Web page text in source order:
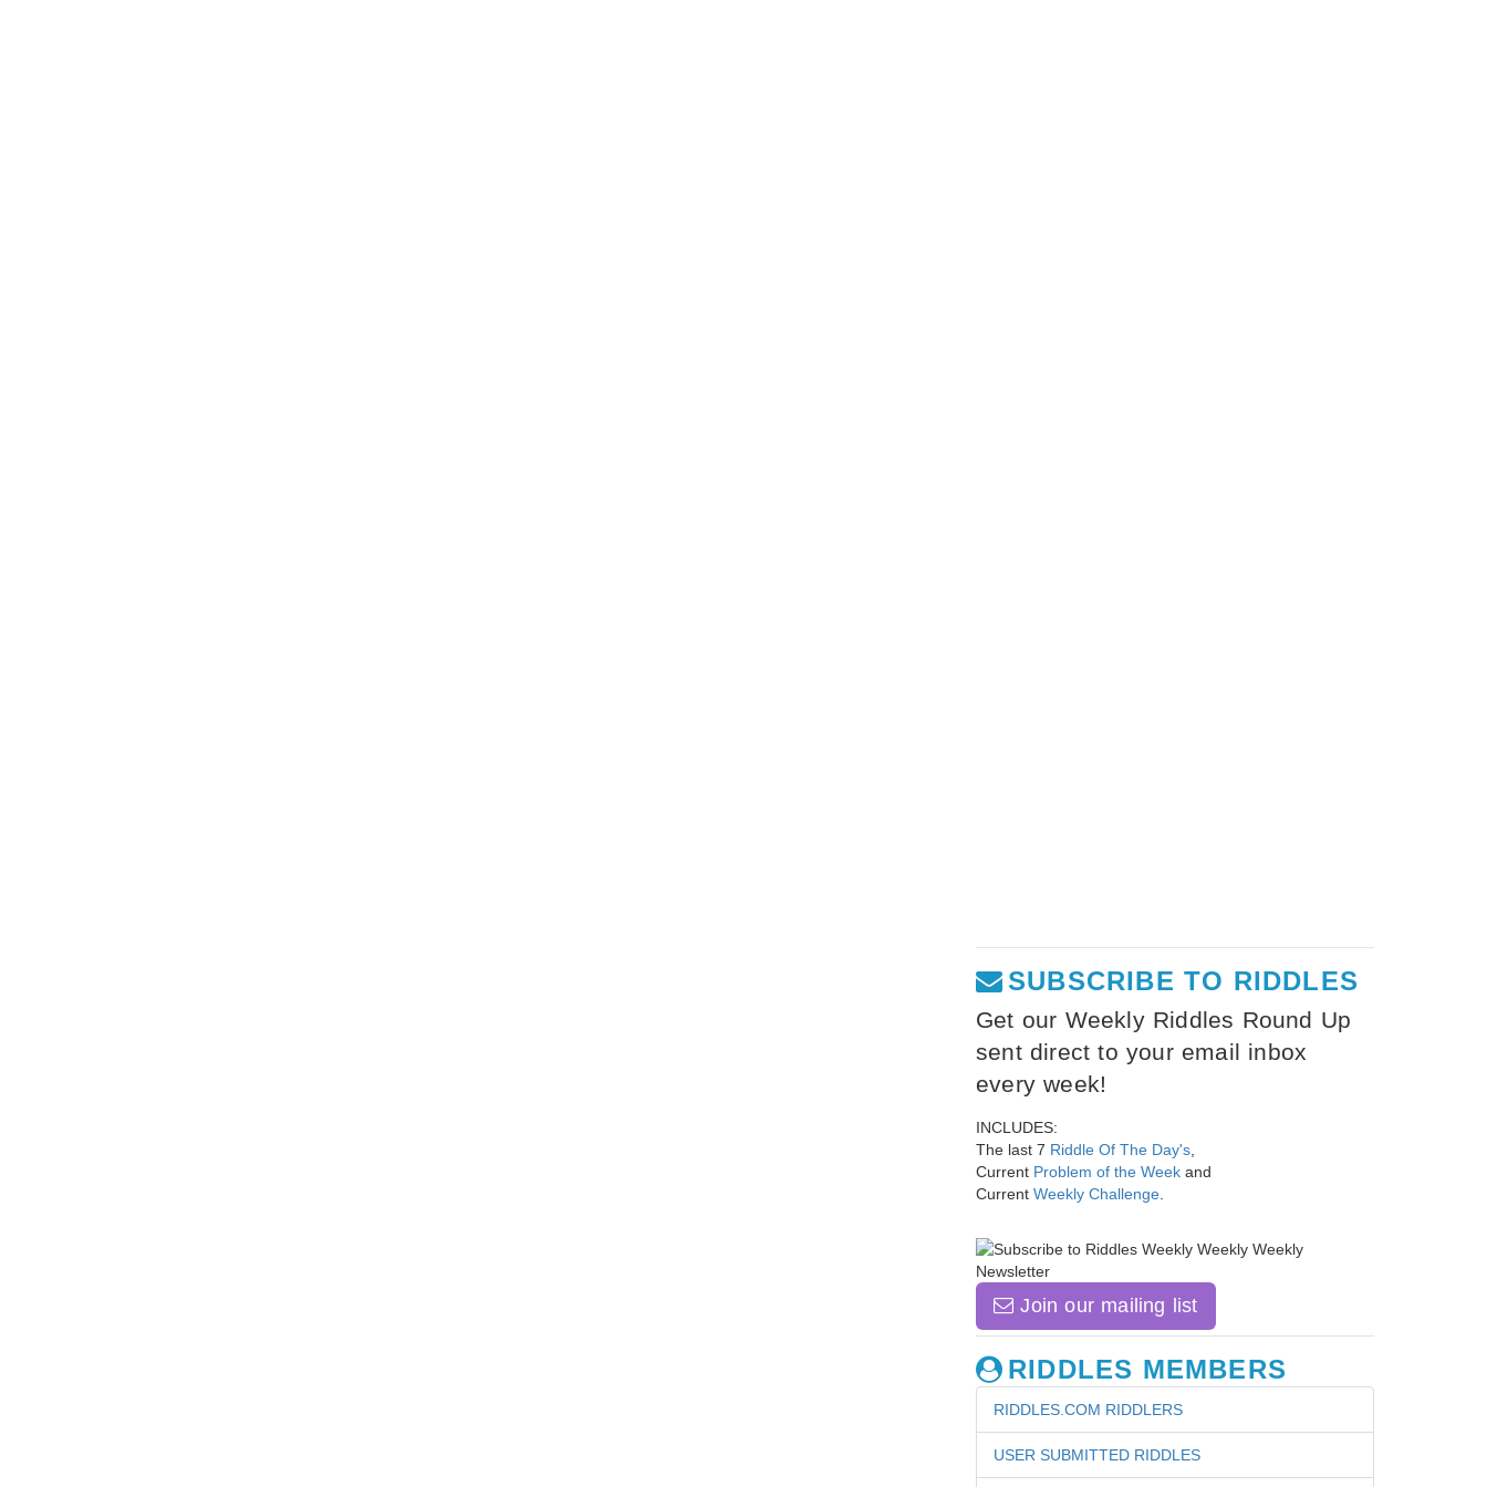
SUBSCRIBE TO RIDDLES
Get our Weekly Riddles Round Up
sent direct to your email inbox
every week!
INCLUDES:
The last 7 Riddle Of The Day's
Current Problem of the Week and
Current Weekly Challenge
Join our mailing list
RIDDLES MEMBERS
RIDDLES.COM RIDDLERS
USER SUBMITTED RIDDLES